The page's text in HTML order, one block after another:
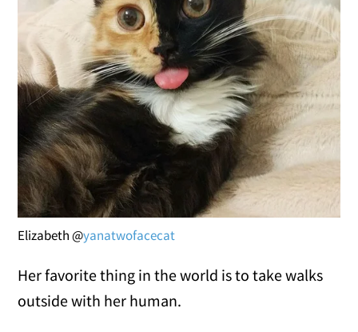
Elizabeth @yanatwofacecat
Her favorite thing in the world is to take walks
outside with her human.